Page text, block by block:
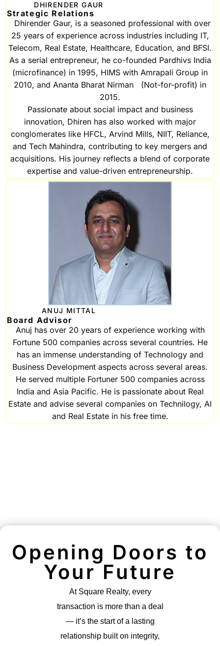
DHIRENDER GAUR
Strategic Relations
Dhirender Gaur, is a seasoned professional with over
25 years of experience across industries including IT,
Telecom, Real Estate, Healthcare, Education, and BFSI.
As a serial entrepreneur, he co-founded Pardhivs India
(microfinance) in 1995, HIMS with Amrapali Group in
2010, and Ananta Bharat Nirman (Not-for-profit) in
2015.
Passionate about social impact and business
innovation, Dhiren has also worked with major
conglomerates like HFCL, Arvind Mills, NIIT, Reliance,
and Tech Mahindra, contributing to key mergers and
acquisitions. His journey reflects a blend of corporate
expertise and value-driven entrepreneurship.
ANUJ MITTAL
Board Advisor
Anuj has over 20 years of experience working with
Fortune 500 companies across several countries. He
has an immense understanding of Technology and
Business Development aspects across several areas.
He served multiple Fortuner 500 companies across
India and Asia Pacific. He is passionate about Real
Estate and advise several companies on Technilogy, AI
and Real Estate in his free time.
Opening Doors to
Your Future
At Square Realty, every
transaction is more than a deal
— it’s the start of a lasting
relationship built on integrity,